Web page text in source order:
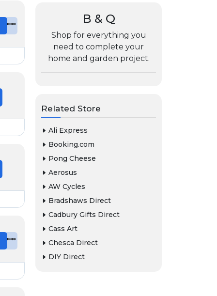
B & Q
Shop for everything you
need to complete your
home and garden project.
Related Store
Ali Express
Booking.com
Pong Cheese
Aerosus
AW Cycles
Bradshaws Direct
Cadbury Gifts Direct
Cass Art
Chesca Direct
DIY Direct